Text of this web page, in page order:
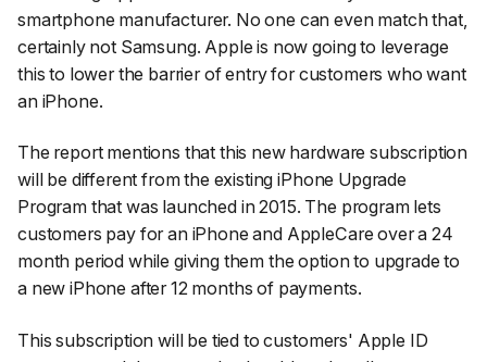
smartphone manufacturer. No one can even match that,
certainly not Samsung. Apple is now going to leverage
this to lower the barrier of entry for customers who want
an iPhone.
The report mentions that this new hardware subscription
will be different from the existing iPhone Upgrade
Program that was launched in 2015. The program lets
customers pay for an iPhone and AppleCare over a 24
month period while giving them the option to upgrade to
a new iPhone after 12 months of payments.
This subscription will be tied to customers' Apple ID